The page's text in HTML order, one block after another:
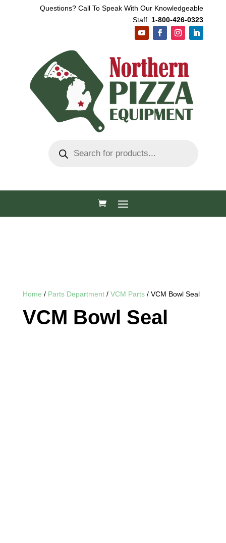
Questions? Call To Speak With Our Knowledgeable
Staff: 1-800-426-0323
search
Home / Parts Department/ VCM Parts/ VCM Bowl Seal
VCM Bowl Seal